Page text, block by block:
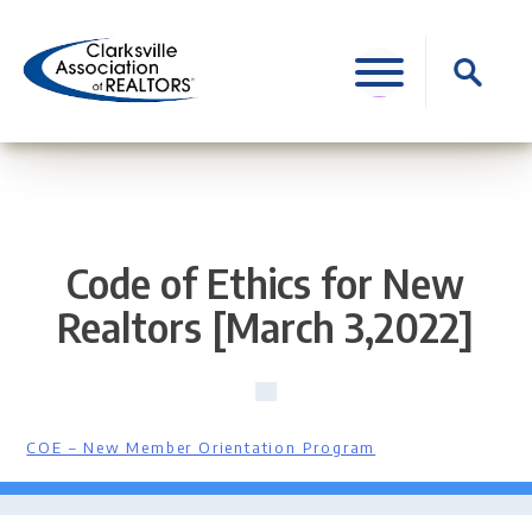
content
Search
for:
Code of Ethics for New
Realtors [March 3,2022]
COE – New Member Orientation Program